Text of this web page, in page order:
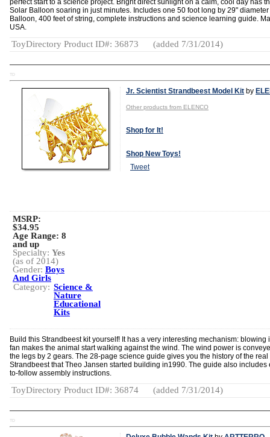
perfect start to a science project. Bright direct sunlight on a calm, cool day has
Solar Balloon soaring in just minutes. Includes one 50 foot long by 29"
Balloon, 400 feet of string, complete instructions and science learning guide.
USA.
ToyDirectory Product ID#: 36873 (added 7/31/2014)
TD
Jr. Scientist Strandbeest Model Kit by
Other products from ELENCO
Shop for It!
Shop New Toys!
Tweet
MSRP:
$34.95
Age Range: 8
and up
Specialty: Yes
(as of 2014)
Gender: Boys
And Girls
Category: Science &
Nature
Educational
Kits
Build this Strandbeest kit yourself! It has a very interesting mechanism: blowing
fan makes the animal start walking against the wind. The wind power is
the legs by 2 gears. The 28-page science guide gives you the history of the real
Strandbeest that Theo Jansen started building in1990. The guide also includes
to-follow assembly instructions.
ToyDirectory Product ID#: 36874 (added 7/31/2014)
TD